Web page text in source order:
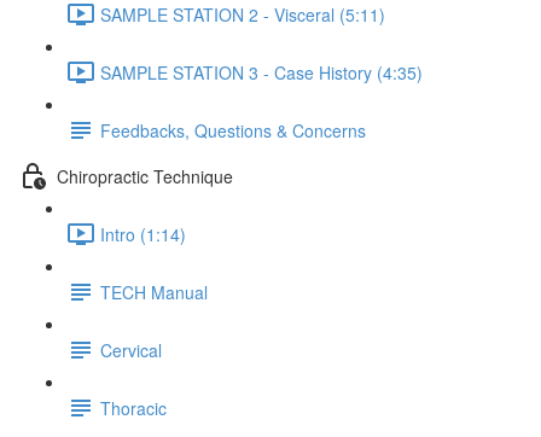
SAMPLE STATION 2 - Visceral (5:11)
SAMPLE STATION 3 - Case History (4:35)
Feedbacks, Questions & Concerns
Chiropractic Technique
Intro (1:14)
TECH Manual
Cervical
Thoracic